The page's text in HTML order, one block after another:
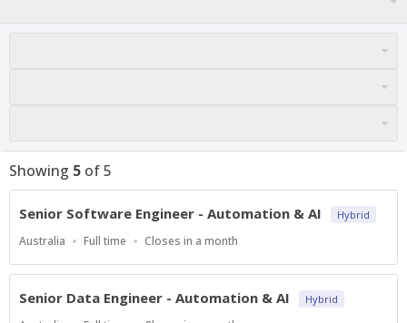
Showing 5 of5
Senior Software Engineer - Automation & AI Hybrid
Location
Australia
Work
Full time
Applications
At
Closes in a month
Senior Data Engineer - Automation & AI Hybrid